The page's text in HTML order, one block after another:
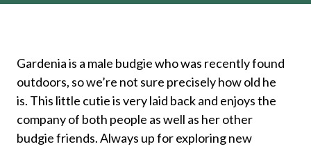
Gardenia is a male budgie who was recently found
outdoors, so we’re not sure precisely how old he
is. This little cutie is very laid back and enjoys the
company of both people as well as her other
budgie friends. Always up for exploring new